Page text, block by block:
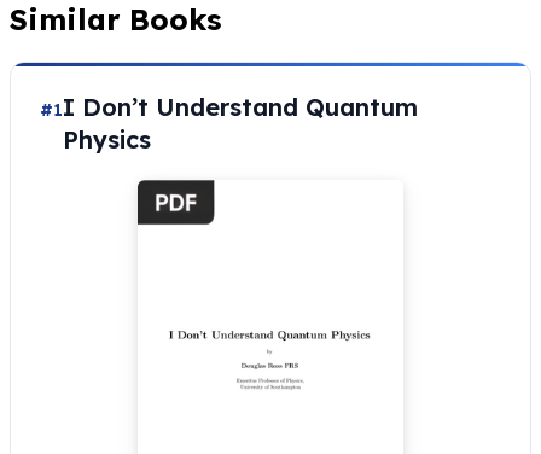
Similar Books
#1I Don’t Understand Quantum
Physics